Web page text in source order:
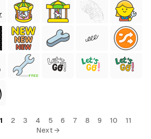
FREE
1 2 3 4 5 6 7 8 9 10
11
Next →